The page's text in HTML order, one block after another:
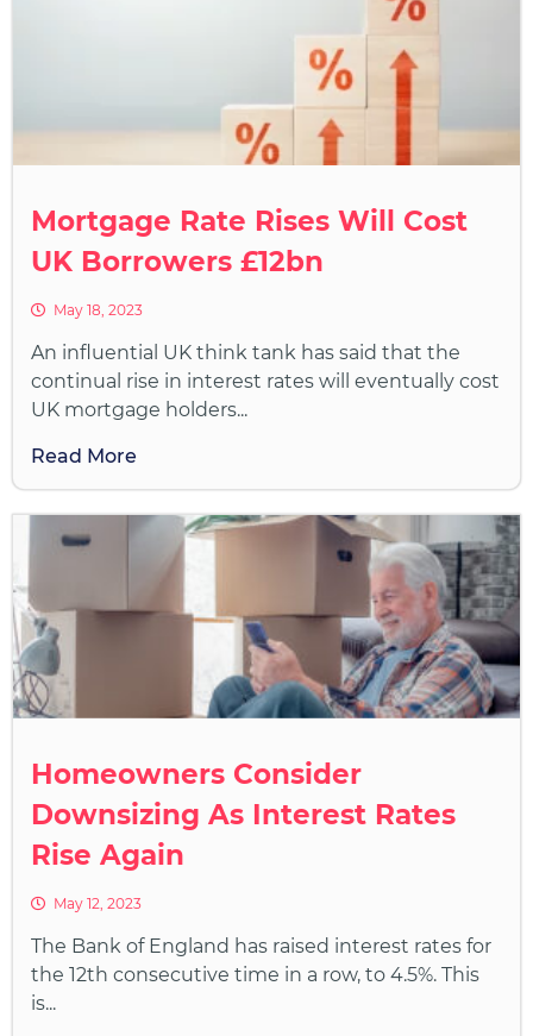
Mortgage Rate Rises Will Cost
UK Borrowers £12bn
May 18, 2023
An influential UK think tank has said that the
continual rise in interest rates will eventually cost
UK mortgage holders...
Read More
Homeowners Consider
Downsizing As Interest Rates
Rise Again
May 12, 2023
The Bank of England has raised interest rates for
the 12th consecutive time in a row, to 4.5%. This
is...